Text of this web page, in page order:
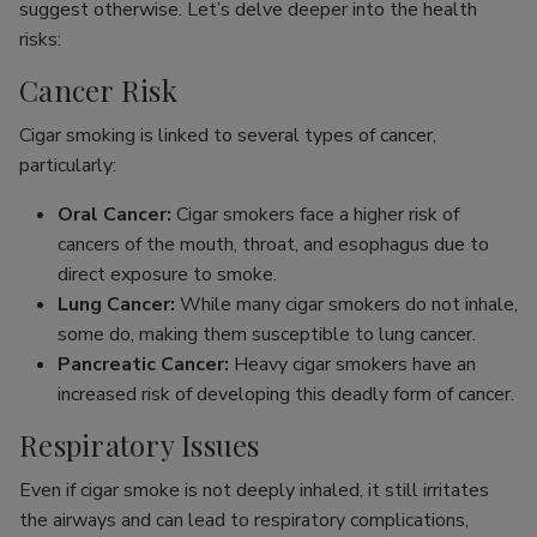
suggest otherwise. Let’s delve deeper into the health
risks:
Cancer Risk
Cigar smoking is linked to several types of cancer,
particularly:
Oral Cancer: Cigar smokers face a higher risk of
cancers of the mouth, throat, and esophagus due to
direct exposure to smoke.
Lung Cancer: While many cigar smokers do not inhale,
some do, making them susceptible to lung cancer.
Pancreatic Cancer: Heavy cigar smokers have an
increased risk of developing this deadly form of cancer.
Respiratory Issues
Even if cigar smoke is not deeply inhaled, it still irritates
the airways and can lead to respiratory complications,